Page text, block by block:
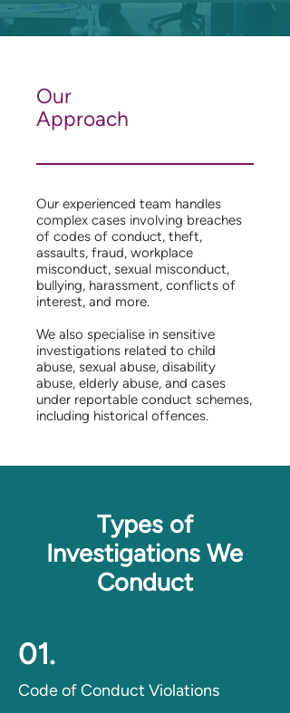
Our
Approach
Our experienced team handles
complex cases involving breaches
of codes of conduct, theft,
assaults, fraud, workplace
misconduct, sexual misconduct,
bullying, harassment, conflicts of
interest, and more.
We also specialise in sensitive
investigations related to child
abuse, sexual abuse, disability
abuse, elderly abuse, and cases
under reportable conduct schemes,
including historical offences.
Types of
Investigations We
Conduct
01.
Code of Conduct Violations